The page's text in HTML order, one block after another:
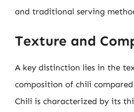
and traditional serving
Texture and
A key distinction lies in the
composition of chili
Chili is characterized by its